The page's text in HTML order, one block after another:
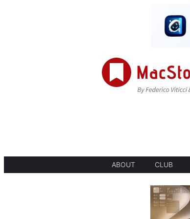
ABOUT CLUB